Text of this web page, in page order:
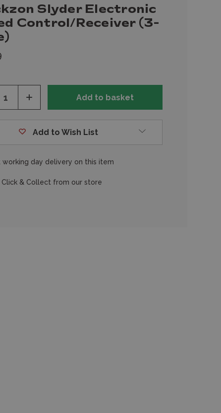
Slyder Electronic
Control/Receiver (3-
Increase
of
Add to Wish List
working day delivery on this item
Click & Collect from our store